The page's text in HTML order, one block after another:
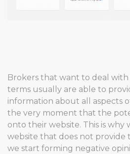
Brokers that want to deal with
terms usually are able to
information about all aspects
the very moment that the
onto their website. This is why
website that does not provide
we start forming negative